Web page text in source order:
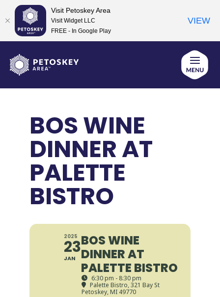
content
BOS WINE
DINNER AT
PALETTE
BISTRO
2025
23
JAN
BOS WINE
DINNER AT
PALETTE BISTRO
6:30 pm - 8:30 pm
Palette Bistro, 321 Bay St
Petoskey, MI 49770
Visit Petoskey Area
Visit Widget LLC
FREE - In Google Play
VIEW